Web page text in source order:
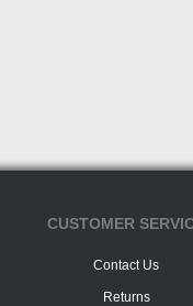
CUSTOMER
Contact Us
Returns